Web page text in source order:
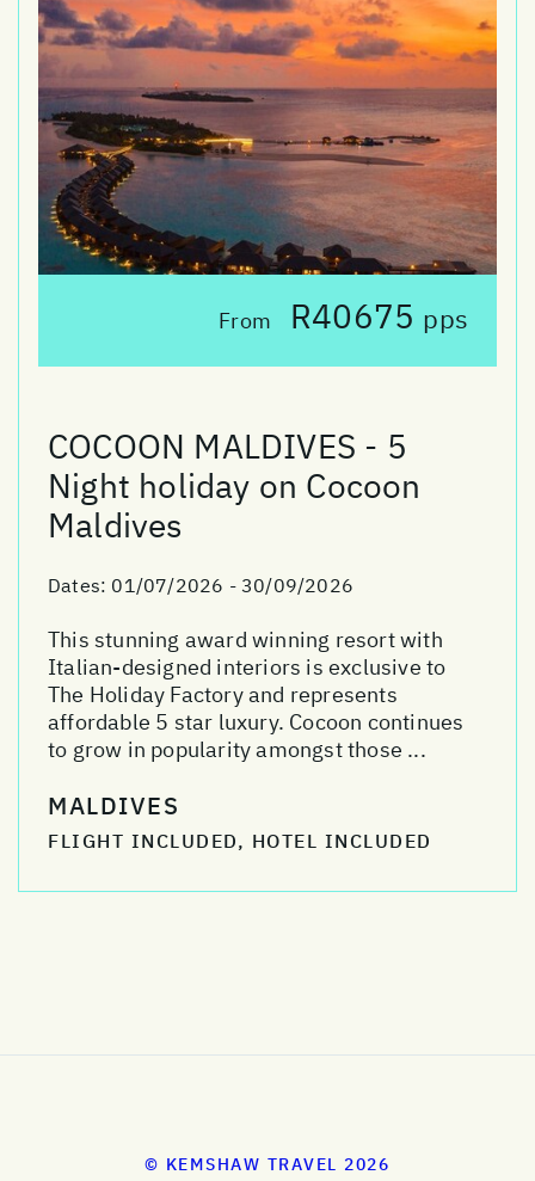
From R40675 pps
COCOON MALDIVES - 5
Night holiday on Cocoon
Maldives
Dates: 01/07/2026 - 30/09/2026
This stunning award winning resort with
Italian-designed interiors is exclusive to
The Holiday Factory and represents
affordable 5 star luxury. Cocoon continues
to grow in popularity amongst those ...
MALDIVES
FLIGHT INCLUDED, HOTEL INCLUDED
© KEMSHAW TRAVEL 2026